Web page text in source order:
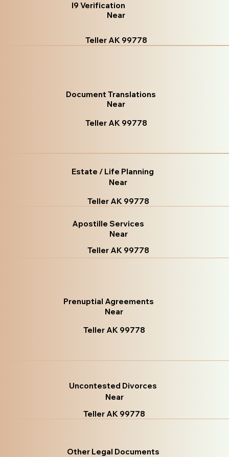
I9 Verification
Near
Teller AK 99778
Document Translations
Near
Teller AK 99778
Estate / Life Planning
Near
Teller AK 99778
Apostille Services
Near
Teller AK 99778
Prenuptial Agreements
Near
Teller AK 99778
Uncontested Divorces
Near
Teller AK 99778
Other Legal Documents